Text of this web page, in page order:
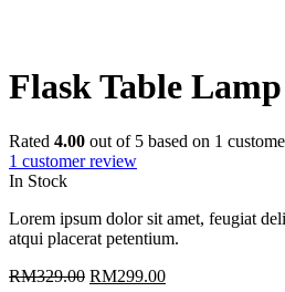
Flask Table Lamp
Rated 4.00 out of 5 based on 1
1 customer review
In Stock
Lorem ipsum dolor sit amet, feugiat
atqui placerat petentium.
RM329.00 RM299.00